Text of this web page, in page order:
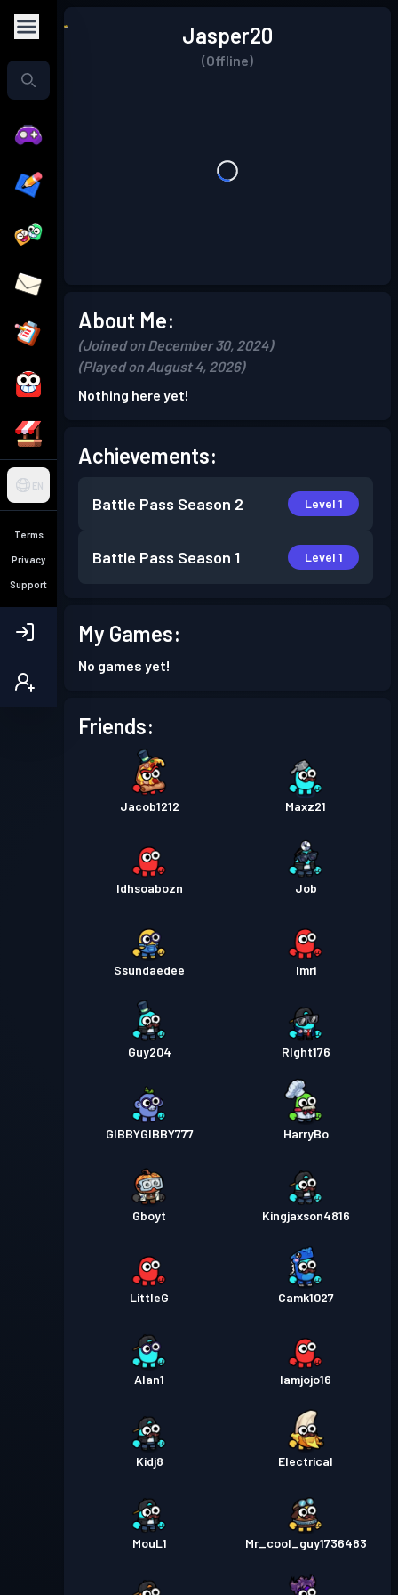
EN
Terms
Privacy
Support
Jasper20
(Offline)
About Me:
(Joined on December 30, 2024)
(Played on August 4, 2026)
Nothing here yet!
Achievements:
Battle Pass Season 2 Level 1
Battle Pass Season 1 Level 1
My Games:
No games yet!
Friends:
Jacob1212 Maxz21
Idhsoabozn Job
Ssundaedee Imri
Guy204 RIght176
GIBBYGIBBY777 HarryBo
Gboyt Kingjaxson4816
LittleG Camk1027
Alan1 Iamjojo16
Kidj8 Electrical
MouL1 Mr_cool_guy1736483